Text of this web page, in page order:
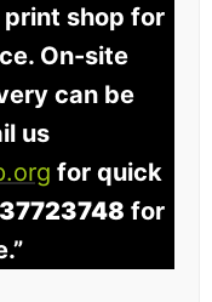
shop for
On-site
can be
us
for quick
for